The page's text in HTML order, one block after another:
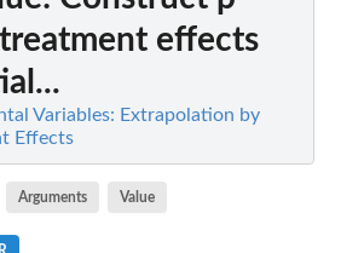
effects
Variables: Extrapolation by
Effects
Arguments Value